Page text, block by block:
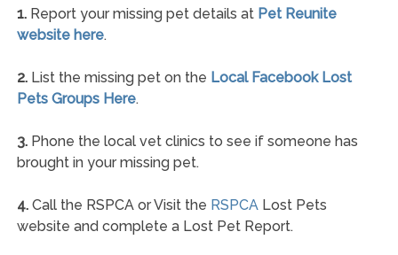
1.Report your missing pet details at Pet Reunite
website here.
2.List the missing pet on the Local Facebook Lost
Pets Groups Here.
3.Phone the local vet clinics to see if someone has
brought in your missing pet.
4.Call the RSPCA or Visit the RSPCALost Pets
website and complete a Lost Pet Report.